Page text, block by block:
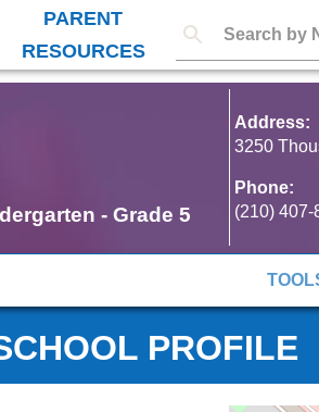
PARENT
RESOURCES
- Grade 5
Address:
3250
Phone:
(210) 407-
PROFILE